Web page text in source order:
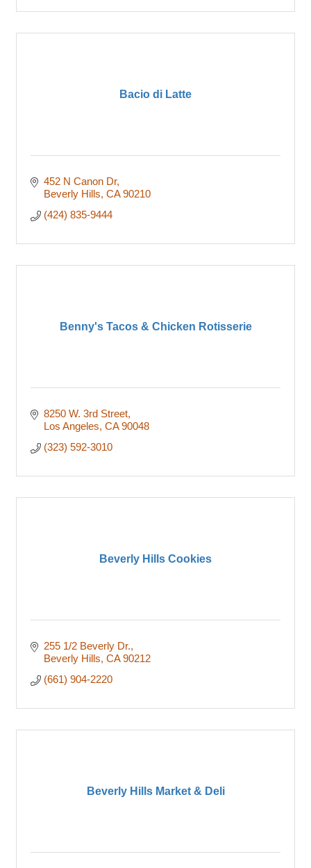
Bacio di Latte
452 N Canon Dr
Beverly Hills CA 90210
(424) 835-9444
Benny's Tacos & Chicken Rotisserie
8250 W. 3rd Street
Los Angeles CA 90048
(323) 592-3010
Beverly Hills Cookies
255 1/2 Beverly Dr.
Beverly Hills CA 90212
(661) 904-2220
Beverly Hills Market & Deli